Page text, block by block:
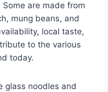
are made from
mung beans, and
local taste,
to the various
today.
glass noodles and